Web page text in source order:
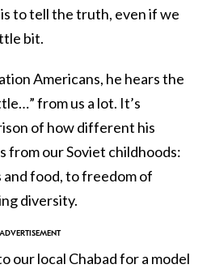
to tell the truth, even if we
bit.
Americans, he hears the
from us a lot. It’s
of how different his
from our Soviet childhoods:
food, to freedom of
diversity.
our local Chabad for a model